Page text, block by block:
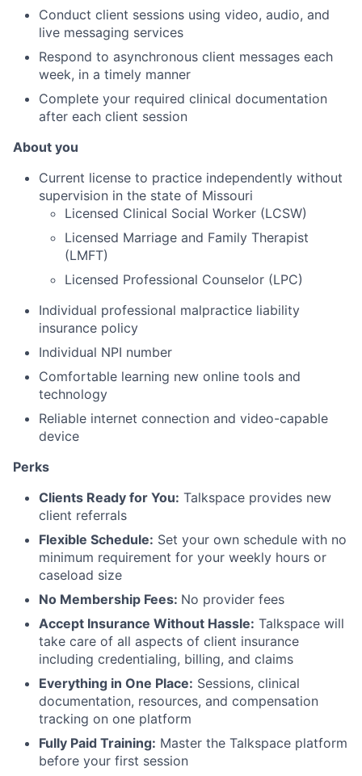
Conduct client sessions using video, audio, and
live messaging services
Respond to asynchronous client messages each
week, in a timely manner
Complete your required clinical documentation
after each client session
About you
Current license to practice independently without
supervision in the state of Missouri
Licensed Clinical Social Worker (LCSW)
Licensed Marriage and Family Therapist
(LMFT)
Licensed Professional Counselor (LPC)
Individual professional malpractice liability
insurance policy
Individual NPI number
Comfortable learning new online tools and
technology
Reliable internet connection and video-capable
device
Perks
Clients Ready for You: Talkspace provides new
client referrals
Flexible Schedule: Set your own schedule with no
minimum requirement for your weekly hours or
caseload size
No Membership Fees: No provider fees
Accept Insurance Without Hassle: Talkspace will
take care of all aspects of client insurance
including credentialing, billing, and claims
Everything in One Place: Sessions, clinical
documentation, resources, and compensation
tracking on one platform
Fully Paid Training: Master the Talkspace platform
before your first session